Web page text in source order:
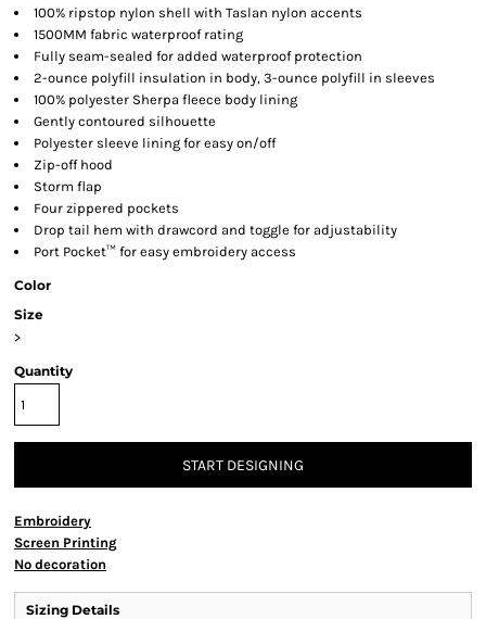
100% ripstop nylon shell with Taslan nylon accents
1500MM fabric waterproof rating
Fully seam-sealed for added waterproof protection
2-ounce polyfill insulation in body, 3-ounce polyfill in sleeves
100% polyester Sherpa fleece body lining
Gently contoured silhouette
Polyester sleeve lining for easy on/off
Zip-off hood
Storm flap
Four zippered pockets
Drop tail hem with drawcord and toggle for adjustability
Port Pocket™ for easy embroidery access
Color
Size
>
Quantity
START DESIGNING
Embroidery
Screen Printing
No decoration
Sizing Details